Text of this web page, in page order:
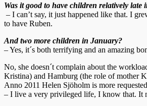
Was it good to have children relatively late
– I can’t say, it just happened like that. I
to have Ruben.
And two more children in January?
– Yes, it´s both terrifying and an amazing
No, she doesn´t complain about the
Kristina) and Hamburg (the role of mother
Anno 2011 Helen Sjöholm is more
– I live a very privileged life, I know that. It